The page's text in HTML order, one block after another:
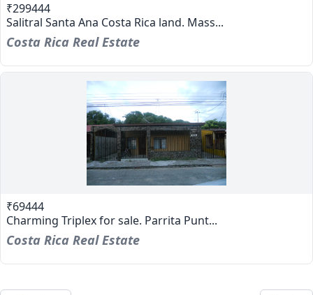
₹299444
Salitral Santa Ana Costa Rica land. Mass...
Costa Rica Real Estate
₹69444
Charming Triplex for sale. Parrita Punt...
Costa Rica Real Estate